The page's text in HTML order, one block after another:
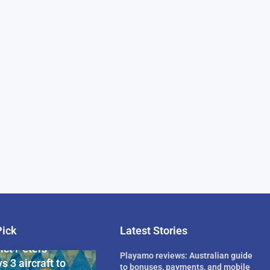
Billionaire
Peters
3 aircraft to
Latest Stories
Playamo reviews: Australian guide
to bonuses, payments, and mobile